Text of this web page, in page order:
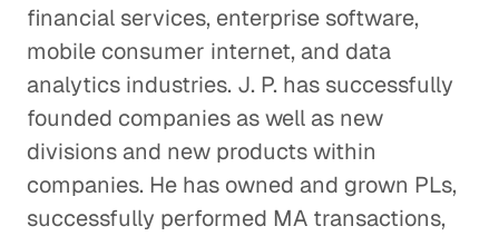
financial services, enterprise software,
mobile consumer internet, and data
analytics industries. J. P. has successfully
founded companies as well as new
divisions and new products within
companies. He has owned and grown PLs,
successfully performed MA transactions,